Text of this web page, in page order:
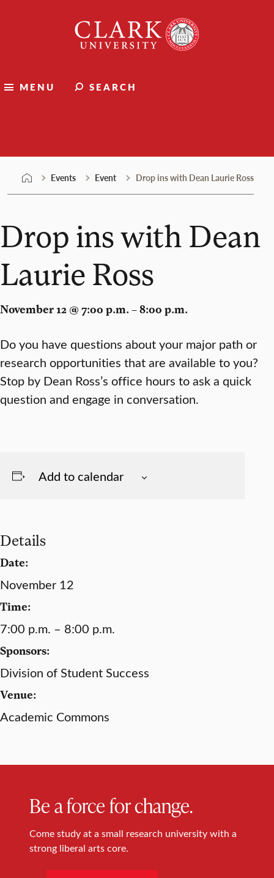
University
MENU SEARCH
Events Event Drop ins with Dean Laurie Ross
Drop ins with Dean
Laurie Ross
November 12 @ 7:00 p.m. – 8:00 p.m.
Do you have questions about your major path or
research opportunities that are available to you?
Stop by Dean Ross’s office hours to ask a quick
question and engage in conversation.
Add to calendar
Details
Date:
November 12
Time:
7:00 p.m. – 8:00 p.m.
Sponsors:
Division of Student Success
Venue:
Academic Commons
Be a force for change.
Come study at a small research university with a
strong liberal arts core.